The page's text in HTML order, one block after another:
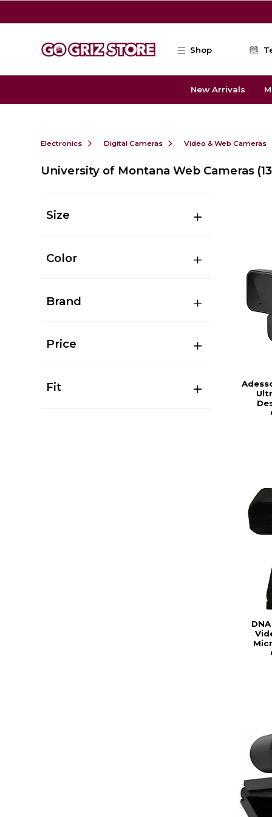
Shop
New Arrivals
Electronics Digital Cameras Video & Web Cameras
University of Montana Web Cameras
Size
Color
Brand
Price
Fit